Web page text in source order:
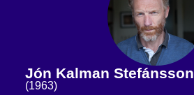
Jón Kalman Stefánsson
(1963)